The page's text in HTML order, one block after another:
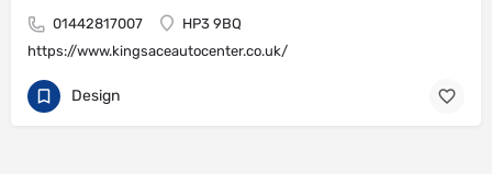
01442817007
HP3 9BQ
https://www.kingsaceautocenter.co.uk/
Design